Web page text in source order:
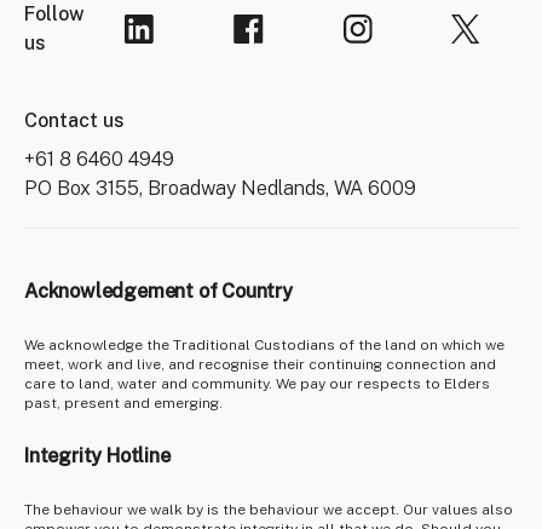
Follow
us
Contact us
+61 8 6460 4949
PO Box 3155, Broadway Nedlands, WA 6009
Acknowledgement of Country
We acknowledge the Traditional Custodians of the land on which we
meet, work and live, and recognise their continuing connection and
care to land, water and community. We pay our respects to Elders
past, present and emerging.
Integrity Hotline
The behaviour we walk by is the behaviour we accept. Our values also